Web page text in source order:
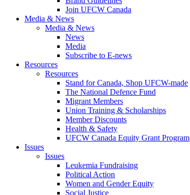
Join UFCW Canada
Media & News
Media & News
News
Media
Subscribe to E-news
Resources
Resources
Stand for Canada, Shop UFCW-made
The National Defence Fund
Migrant Members
Union Training & Scholarships
Member Discounts
Health & Safety
UFCW Canada Equity Grant Program
Issues
Issues
Leukemia Fundraising
Political Action
Women and Gender Equity
Social Justice